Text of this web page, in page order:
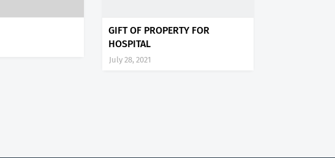
GIFT OF PROPERTY FOR
HOSPITAL
July 28, 2021